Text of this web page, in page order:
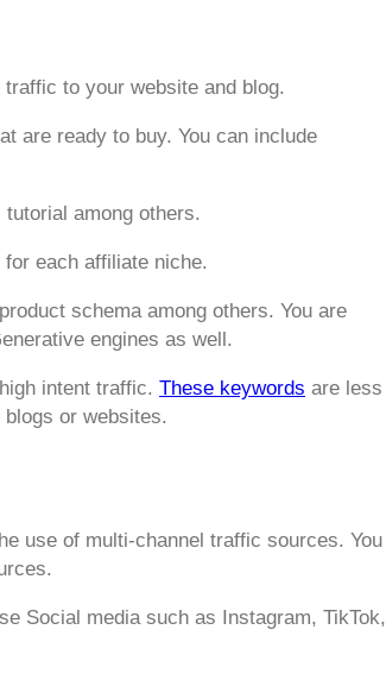
to your website and blog.
are ready to buy. You can include
among others.
each affiliate niche.
schema among others. You are
engines as well.
intent traffic. These keywords are less
or websites.
use of multi-channel traffic sources. You
Social media such as Instagram, TikTok,